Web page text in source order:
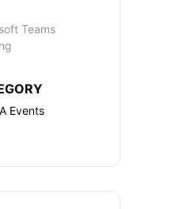
Teams
Events